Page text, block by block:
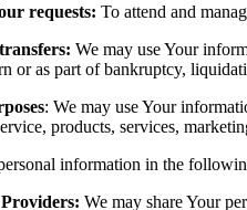
requests: To attend and
We may use Your
or as part of bankruptcy,
: We may use Your
products, services,
information in the
We may share Your